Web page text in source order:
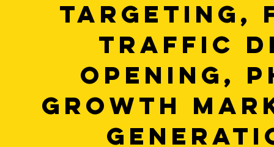
TARGETING,
TRAFFIC
OPENING,
GROWTH